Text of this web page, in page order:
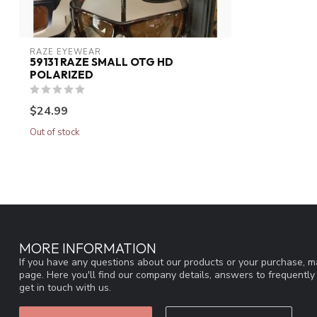
RAZE EYEWEAR
59131 RAZE SMALL OTG HD
POLARIZED
$24.99
Out of stock
MORE INFORMATION
If you have any questions about our products or your purchase,
page. Here you'll find our company details, answers to
get in touch with us.